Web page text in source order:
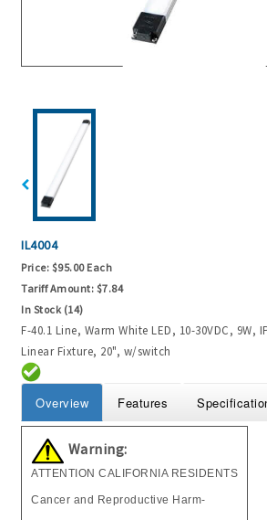
IL4004
Price: $95.00 Each
Tariff Amount: $7.84
In Stock (14)
F-40.1 Line, Warm White LED, 10-30VDC, 9W,
Linear Fixture, 20", w/switch
Overview Features
Warning:
ATTENTION CALIFORNIA RESIDENTS
Cancer and Reproductive Harm-